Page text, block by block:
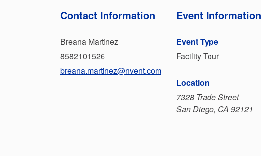
Contact Information
Breana Martinez
8582101526
breana.martinez@nvent.com
Event Information
Event Type
Facility Tour
Location
7328 Trade Street
San Diego, CA 92121